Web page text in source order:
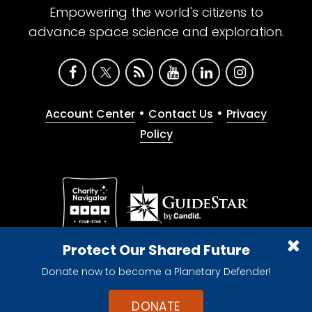
Protect Our Shared Future
Donate now to become a Planetary Defender!
DONATE
Empowering the world's citizens to
advance space science and exploration.
Account Center • Contact Us • Privacy
Policy
Give with confidence. The Planetary Society is a
registered 501(c)(3) nonprofit organization.
© 2026 The Planetary Society. All rights reserved.
Cookie Declaration